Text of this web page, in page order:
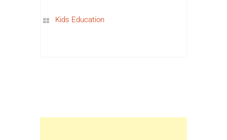
Kids Education